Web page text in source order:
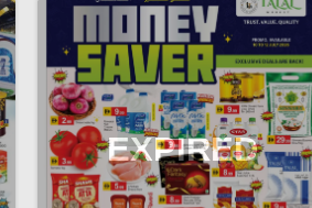
EXPIRED